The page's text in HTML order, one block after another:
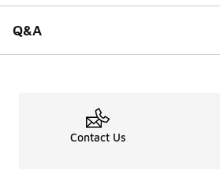
Q&A
Contact Us